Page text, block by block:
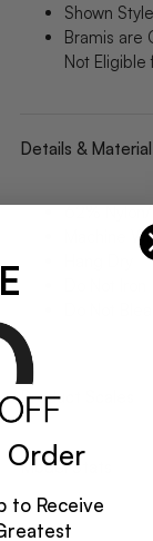
Shown
Bramis are
Not Eligible
Details & Material
62%
Machine
Product Scales
Model Stats
Order
to Receive